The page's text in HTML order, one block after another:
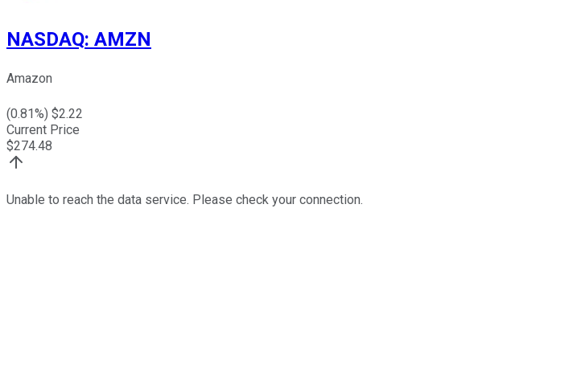
NASDAQ: AMZN
Amazon
(0.81%) $2.22
Current Price
$274.48
Unable to reach the data service. Please check your connection.